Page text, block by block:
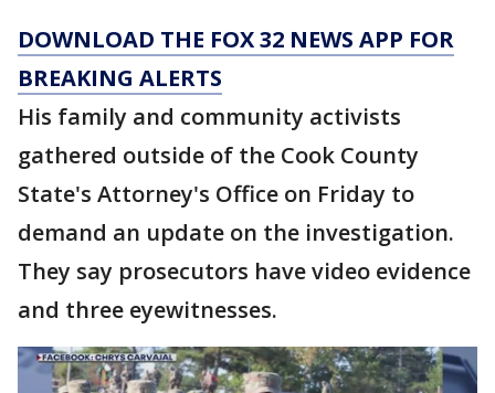
DOWNLOAD THE FOX 32 NEWS APP FOR
BREAKING ALERTS
His family and community activists
gathered outside of the Cook County
State's Attorney's Office on Friday to
demand an update on the investigation.
They say prosecutors have video evidence
and three eyewitnesses.